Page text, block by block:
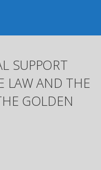
SUPPORT
LAW AND THE
GOLDEN